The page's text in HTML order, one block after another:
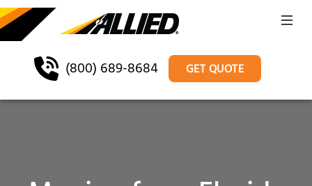
(800) 689-8684 GET QUOTE